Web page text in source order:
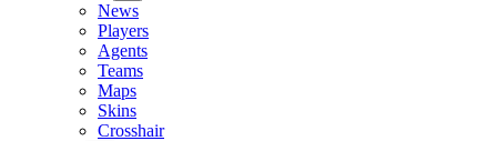
News
Players
Agents
Teams
Maps
Skins
Crosshair